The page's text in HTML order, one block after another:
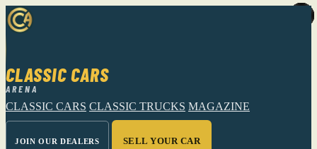
CLASSIC CARS
ARENA
CLASSIC CARS CLASSIC TRUCKS MAGAZINE
JOIN OUR DEALERS SELL YOUR CAR